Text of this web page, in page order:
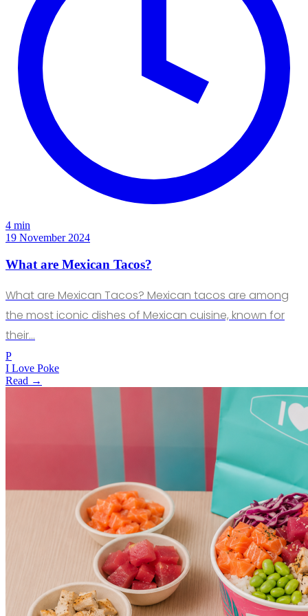
4 min
19 November 2024
What are Mexican Tacos?
What are Mexican Tacos? Mexican tacos are among
the most iconic dishes of Mexican cuisine, known for
their…
P
I Love Poke
Read →